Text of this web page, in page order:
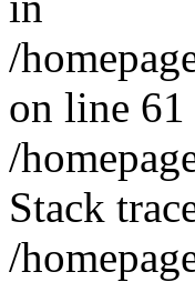
/
on line 61
/
Stack
/